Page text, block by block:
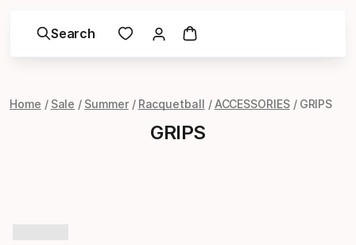
Search
Home Sale Summer Racquetball ACCESSORIES GRIPS
GRIPS